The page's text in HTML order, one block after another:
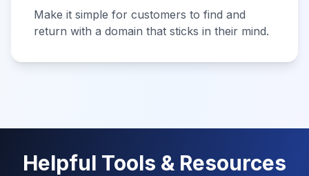
Make it simple for customers to find and
return with a domain that sticks in their mind.
Helpful Tools & Resources